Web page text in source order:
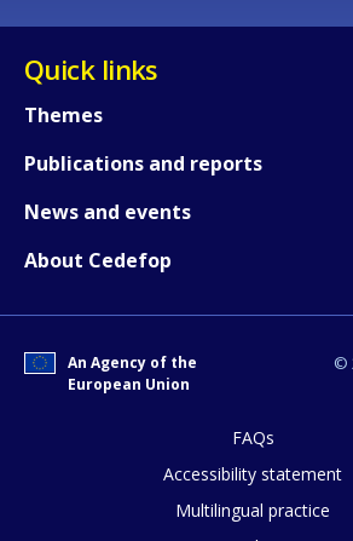
Quick links
Themes
Publications and reports
News and events
About Cedefop
©
An Agency of the
European Union
FAQs
Accessibility statement
Multilingual practice
Any additional